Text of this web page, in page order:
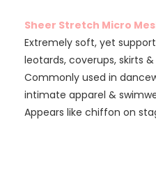
Sheer Stretch Micro
Extremely soft, yet
leotards, coverups, skirts &
Commonly used in
intimate apparel &
Appears like chiffon on